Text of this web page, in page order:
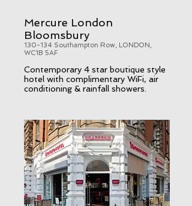
Mercure London
Bloomsbury
130-134 Southampton Row, LONDON,
WC1B 5AF
Contemporary 4 star boutique style
hotel with complimentary WiFi, air
conditioning & rainfall showers.